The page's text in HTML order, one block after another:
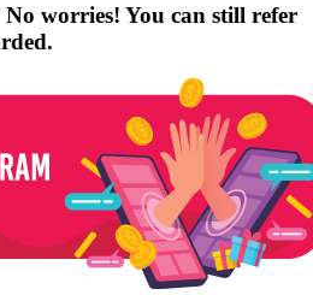
worries! You can still refer